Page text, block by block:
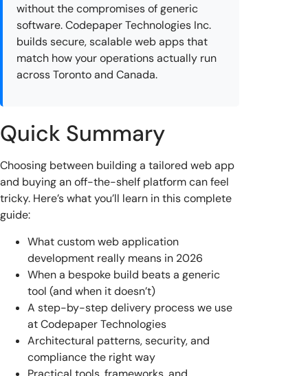
without the compromises of generic
software. Codepaper Technologies Inc.
builds secure, scalable web apps that
match how your operations actually run
across Toronto and Canada.
Quick Summary
Choosing between building a tailored web app
and buying an off-the-shelf platform can feel
tricky. Here’s what you’ll learn in this complete
guide:
What custom web application
development really means in 2026
When a bespoke build beats a generic
tool (and when it doesn’t)
A step-by-step delivery process we use
at Codepaper Technologies
Architectural patterns, security, and
compliance the right way